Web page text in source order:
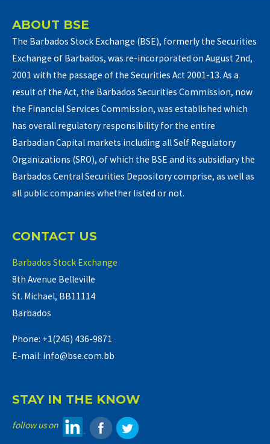
ABOUT BSE
The Barbados Stock Exchange (BSE), formerly the Securities
Exchange of Barbados, was re-incorporated on August 2nd,
2001 with the passage of the Securities Act 2001-13. As a
result of the Act, the Barbados Securities Commission, now
the Financial Services Commission, was established which
has overall regulatory responsibility for the entire
Barbadian Capital markets including all Self Regulatory
Organizations (SRO), of which the BSE and its subsidiary the
Barbados Central Securities Depository comprise, as well as
all public companies whether listed or not.
CONTACT US
Barbados Stock Exchange
8th Avenue Belleville
St. Michael, BB11114
Barbados
Phone: +1(246) 436-9871
E-mail: info@bse.com.bb
STAY IN THE KNOW
follow us on